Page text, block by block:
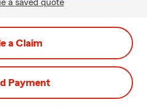
a saved quote
a Claim
Payment